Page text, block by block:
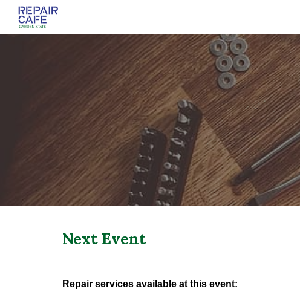
Next Event
Repair services available at this event: